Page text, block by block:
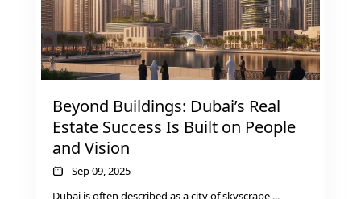
Beyond Buildings: Dubai’s Real
Estate Success Is Built on People
and Vision
Sep 09, 2025
Dubai is often described as a city of skyscrape ...